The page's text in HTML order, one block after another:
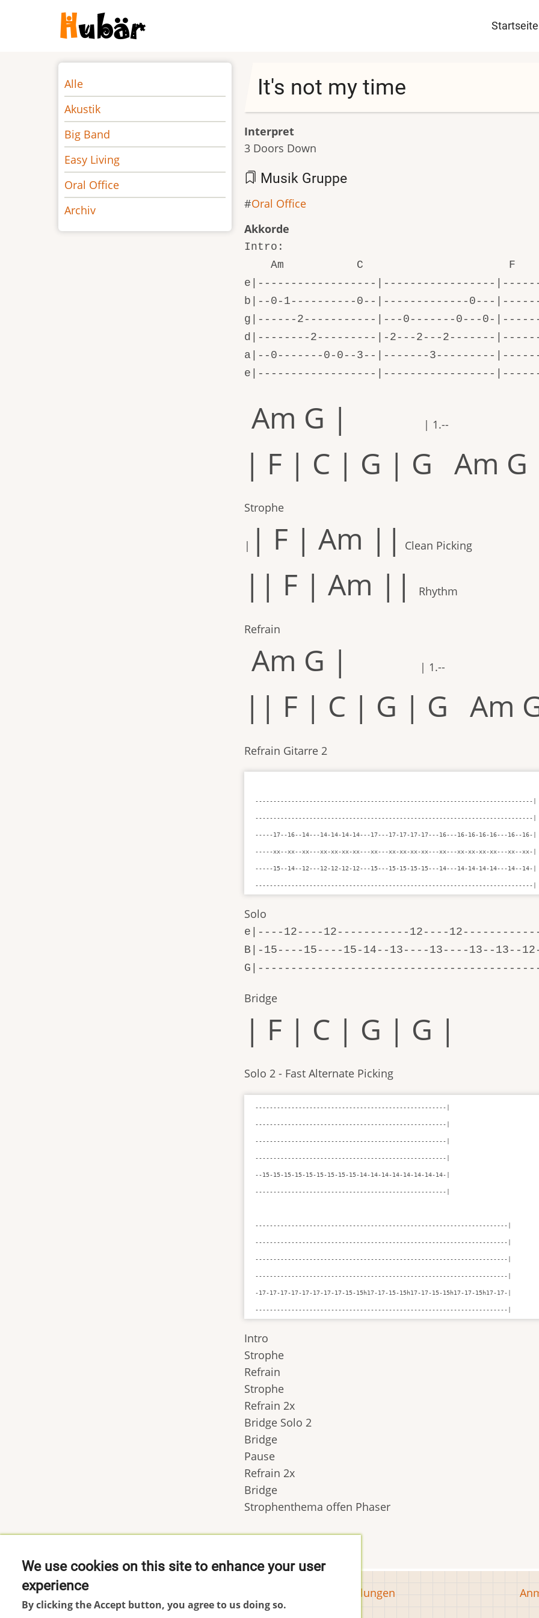
Startseite
It's not my time
Interpret
3 Doors Down
Musik Gruppe
Oral Office
Akkorde
Intro:
Am C F
e|------------------|-----------------
b|--0-1----------0--|-------------0---
g|------2-----------|---0-------0---0-
d|--------2---------|-2---2---2-------
a|--0-------0-0--3--|-------3---------
e|------------------|-----------------
Am G | | 1.--
| F | C | G | G Am
Strophe
| | F | Am || Clean Picking
|| F | Am || Rhythm
Refrain
Am G | | 1.--
|| F | C | G | G Am
Refrain Gitarre 2
-----------------------------------------------------------------------------|
-----------------------------------------------------------------------------|
-----17--16--14---14-14-14-14---17---17-17-17-17---16---16-16-16-16---16--16-|
-----xx--xx--xx---xx-xx-xx-xx---xx---xx-xx-xx-xx---xx---xx-xx-xx-xx---xx--xx-|
-----15--14--12---12-12-12-12---15---15-15-15-15---14---14-14-14-14---14--14-|
-----------------------------------------------------------------------------|
Solo
e|----12----12-----------12----
B|-15----15----15-14--13----13----13--13--
Bridge
| F | C | G | G |
Solo 2 - Fast Alternate Picking
-----------------------------------------------------|
-----------------------------------------------------|
-----------------------------------------------------|
-----------------------------------------------------|
--15-15-15-15-15-15-15-15-15-14-14-14-14-14-14-14-14-|
-----------------------------------------------------|
----------------------------------------------------------------------|
----------------------------------------------------------------------|
----------------------------------------------------------------------|
----------------------------------------------------------------------|
-17-17-17-17-17-17-17-17-15-15h17-17-15-15h17-17-15-15h17-17-15h17-17-|
----------------------------------------------------------------------|
Intro
Strophe
Refrain
Strophe
Refrain 2x
Bridge Solo 2
Bridge
Pause
Refrain 2x
Bridge
Strophenthema offen Phaser
Noten
Alle
Akustik
Big Band
Easy Living
Oral Office
Archiv
Footer
menu
Impressum
Datenschutzerklärung
Cookie-Einstellungen
We use cookies on this site to enhance your user
experience
By clicking the Accept button, you agree to us doing so.